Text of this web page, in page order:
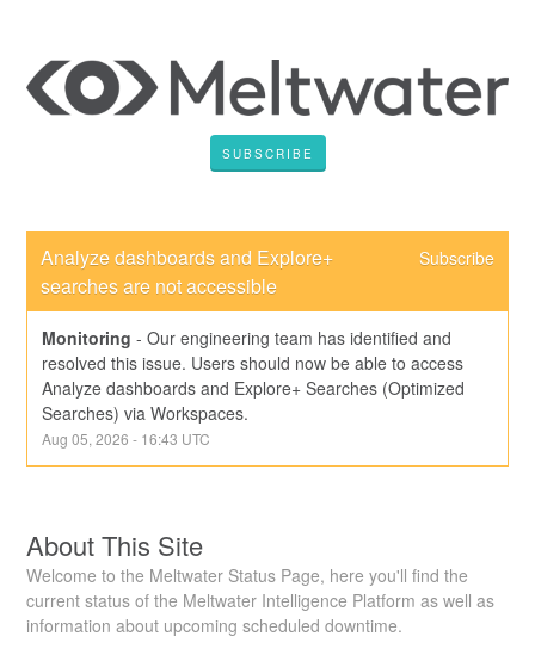
SUBSCRIBE
Analyze dashboards and Explore+
searches are not accessible
Subscribe
Monitoring -Our engineering team has identified and
resolved this issue. Users should now be able to access
Analyze dashboards and Explore+ Searches (Optimized
Searches) via Workspaces.
Aug05,2026 - 16:43 UTC
About This Site
Welcome to the Meltwater Status Page, here you'll find the
current status of the Meltwater Intelligence Platform as well as
information about upcoming scheduled downtime.